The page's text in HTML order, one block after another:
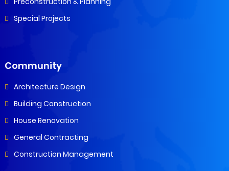
Special Projects
Community
Architecture Design
Building Construction
House Renovation
General Contracting
Construction Management